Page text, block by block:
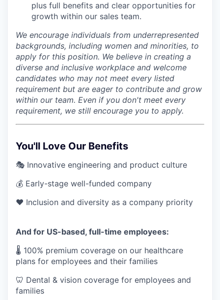
plus full benefits and clear opportunities for
growth within our sales team.
We encourage individuals from underrepresented
backgrounds, including women and minorities, to
apply for this position. We believe in creating a
diverse and inclusive workplace and welcome
candidates who may not meet every listed
requirement but are eager to contribute and grow
within our team. Even if you don't meet every
requirement, we still encourage you to apply.
You'll Love Our Benefits
🎭 Innovative engineering and product culture
💰 Early-stage well-funded company
❤️ Inclusion and diversity as a company priority
And for US-based, full-time employees:
🌡 100% premium coverage on our healthcare
plans for employees and their families
🦷 Dental & vision coverage for employees and
families